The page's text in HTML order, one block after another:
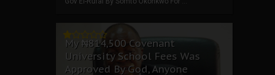
My ₦814,500 Covenant
University School Fees Was
Approved By God, Anyone